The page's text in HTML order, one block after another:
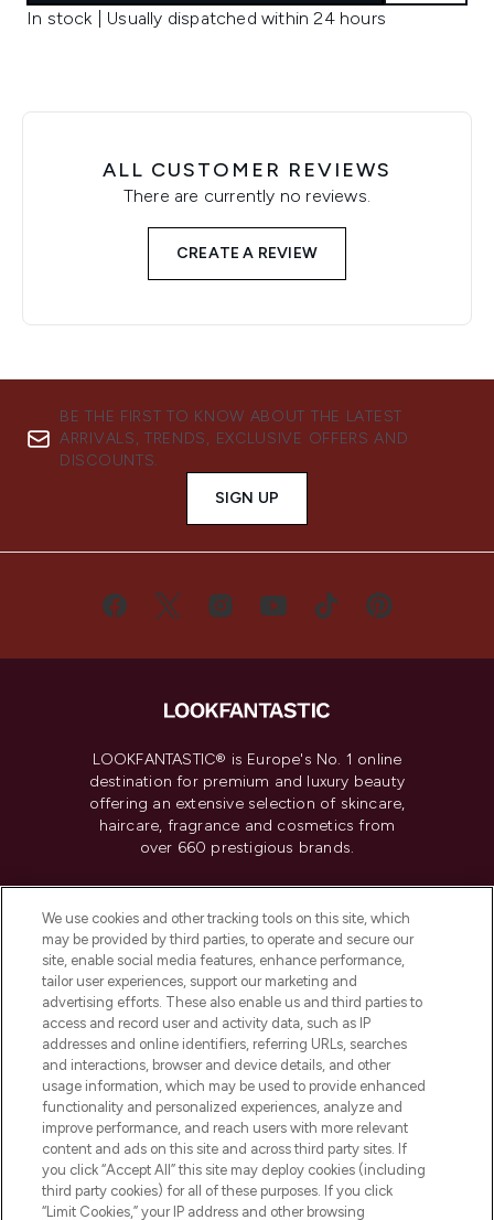
In stock | Usually dispatched within 24 hours
ALL CUSTOMER REVIEWS
There are currently no reviews.
CREATE A REVIEW
BE THE FIRST TO KNOW ABOUT THE LATEST
ARRIVALS, TRENDS, EXCLUSIVE OFFERS AND
DISCOUNTS.
SIGN UP
LOOKFANTASTIC® is Europe's No. 1 online
destination for premium and luxury beauty
offering an extensive selection of skincare,
haircare, fragrance and cosmetics from
over 660 prestigious brands.
Do Not Sell or Share My Personal
Information
HELP & INFORMATION
COMPANY INFORMATION
ABOUT LOOKFANTASTIC
We use cookies and other tracking tools on this site, which
may be provided by third parties, to operate and secure our
site, enable social media features, enhance performance,
tailor user experiences, support our marketing and
advertising efforts. These also enable us and third parties to
access and record user and activity data, such as IP
addresses and online identifiers, referring URLs, searches
and interactions, browser and device details, and other
usage information, which may be used to provide enhanced
functionality and personalized experiences, analyze and
improve performance, and reach users with more relevant
content and ads on this site and across third party sites. If
you click “Accept All” this site may deploy cookies (including
third party cookies) for all of these purposes. If you click
“Limit Cookies,” your IP address and other browsing